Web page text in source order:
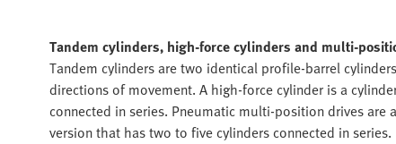
Tandem cylinders, high-force cylinders and multi-
Tandem cylinders are two identical profile-barrel
directions of movement. A high-force cylinder is a
connected in series. Pneumatic multi-position drives
version that has two to five cylinders connected in series.